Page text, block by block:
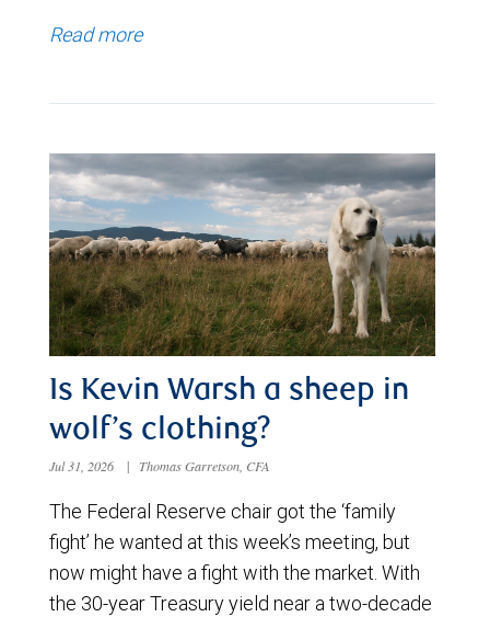
Read more
Is Kevin Warsh a sheep in
wolf’s clothing?
Jul 31, 2026 | Thomas Garretson, CFA
The Federal Reserve chair got the ‘family
fight’ he wanted at this week’s meeting, but
now might have a fight with the market. With
the 30-year Treasury yield near a two-decade